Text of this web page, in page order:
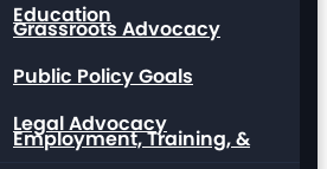
Education
Employment, Training, &
Grassroots Advocacy
Public Policy Goals
Legal Advocacy